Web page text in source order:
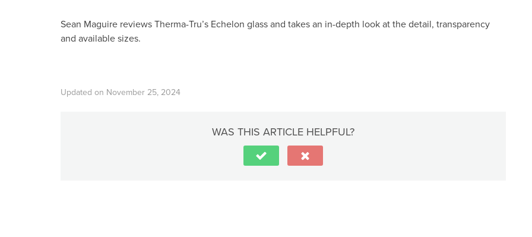
Sean Maguire reviews Therma-Tru’s Echelon glass and takes an in-depth look at the detail, transparency
and available sizes.
Updated on November 25, 2024
WAS THIS ARTICLE HELPFUL?